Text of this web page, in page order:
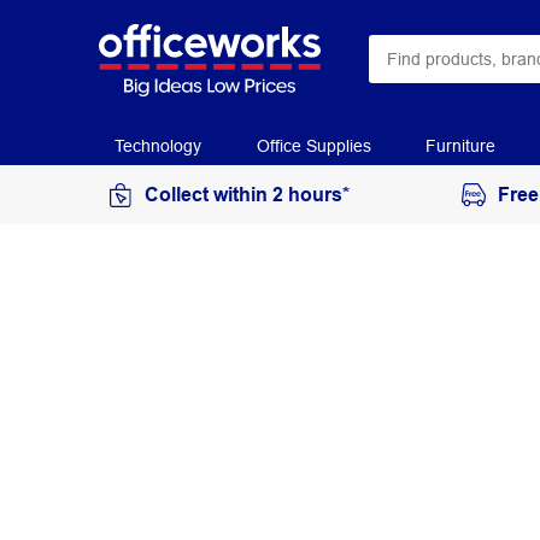
Technology Office Supplies Furniture
Collect within 2 hours*